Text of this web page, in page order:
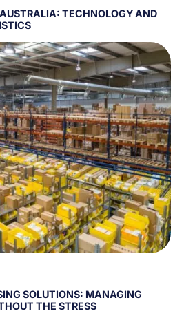
TECHNOLOGY AND
SOLUTIONS: MANAGING
THE STRESS